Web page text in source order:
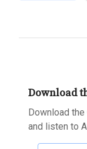
Download
Download
and listen to